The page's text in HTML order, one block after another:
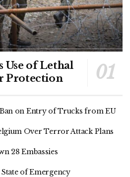
Use of Lethal
Protection
Ban on Entry of Trucks from EU
Over Terror Attack Plans
28 Embassies
of Emergency